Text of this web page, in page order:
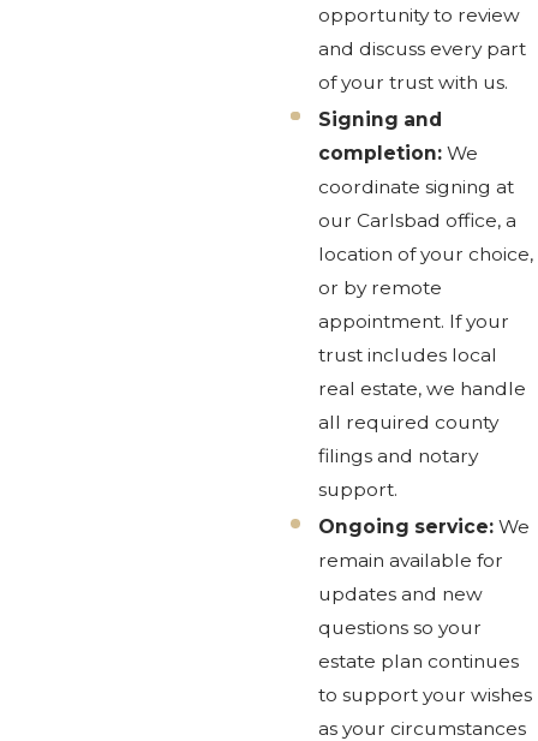
opportunity to review
and discuss every part
of your trust with us.
Signing and
completion: We
coordinate signing at
our Carlsbad office, a
location of your choice,
or by remote
appointment. If your
trust includes local
real estate, we handle
all required county
filings and notary
support.
Ongoing service: We
remain available for
updates and new
questions so your
estate plan continues
to support your wishes
as your circumstances